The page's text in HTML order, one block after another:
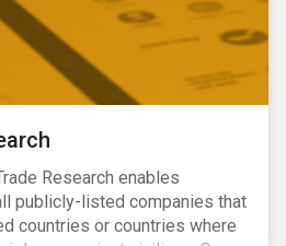
Research enables
publicly-listed companies that
countries or countries where